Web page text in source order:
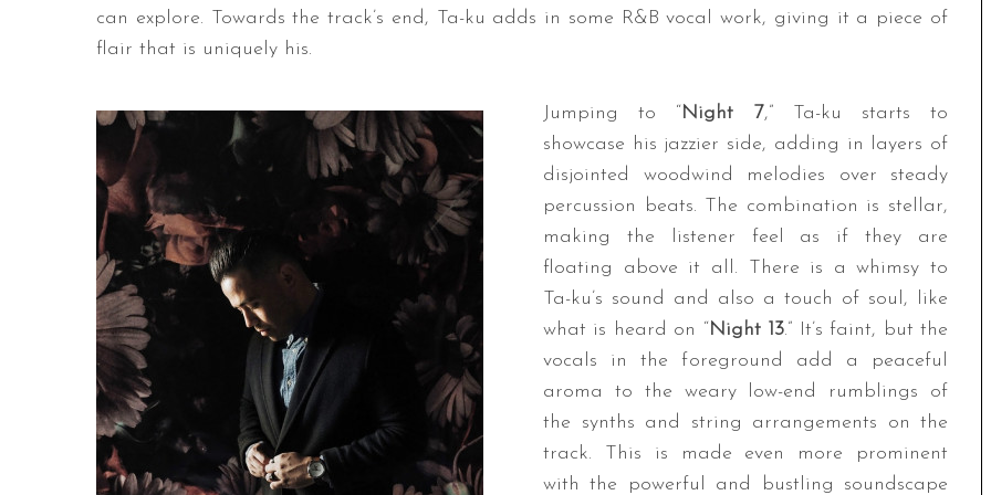
can explore. Towards the track’s end, Ta-ku adds in some R&B vocal work, giving it a piece of
flair that is uniquely his.
Jumping to “Night 7,” Ta-ku starts to
showcase his jazzier side, adding in layers of
disjointed woodwind melodies over steady
percussion beats. The combination is stellar,
making the listener feel as if they are
floating above it all. There is a whimsy to
Ta-ku’s sound and also a touch of soul, like
what is heard on “Night 13.” It’s faint, but the
vocals in the foreground add a peaceful
aroma to the weary low-end rumblings of
the synths and string arrangements on the
track. This is made even more prominent
with the powerful and bustling soundscape